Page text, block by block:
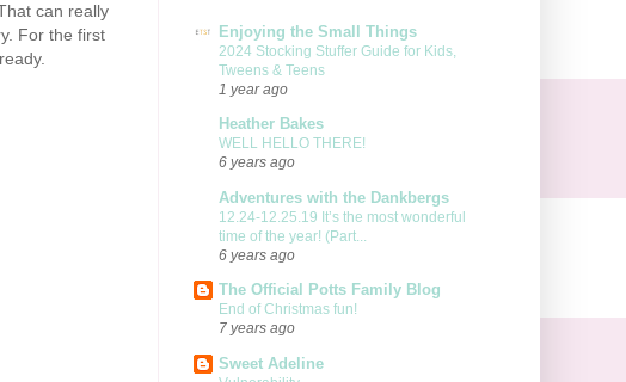
can really
For the first
Enjoying the Small Things
2024 Stocking Stuffer Guide for Kids,
Tweens & Teens
1 year ago
Heather Bakes
WELL HELLO THERE!
6 years ago
Adventures with the Dankbergs
12.24-12.25.19 It’s the most wonderful
time of the year! (Part...
6 years ago
The Official Potts Family Blog
End of Christmas fun!
7 years ago
Sweet Adeline